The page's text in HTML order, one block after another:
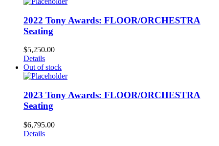
2022 Tony Awards: FLOOR/ORCHESTRA
Seating
$5,250.00
Details
Out of stock
2023 Tony Awards: FLOOR/ORCHESTRA
Seating
$6,795.00
Details